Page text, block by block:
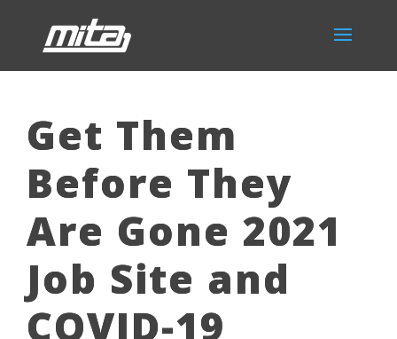
Get Them
Before They
Are Gone 2021
Job Site and
COVID-19